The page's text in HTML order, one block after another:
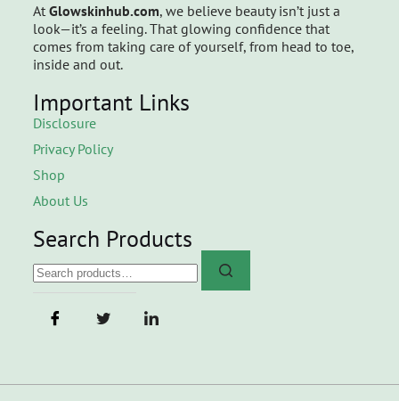
At Glowskinhub.com, we believe beauty isn’t just a
look—it’s a feeling. That glowing confidence that
comes from taking care of yourself, from head to toe,
inside and out.
Important Links
Disclosure
Privacy Policy
Shop
About Us
Search Products